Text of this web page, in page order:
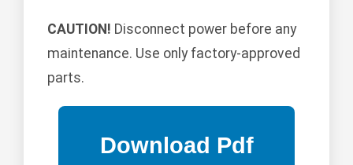
CAUTION! Disconnect power before any
maintenance. Use only factory-approved
parts.